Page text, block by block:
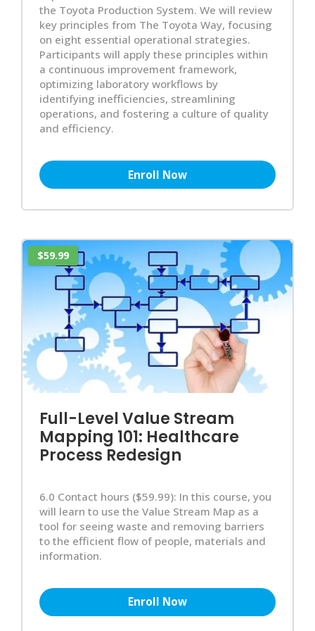
the Toyota Production System. We will review
key principles from The Toyota Way, focusing
on eight essential operational strategies.
Participants will apply these principles within
a continuous improvement framework,
optimizing laboratory workflows by
identifying inefficiencies, streamlining
operations, and fostering a culture of quality
and efficiency.
Enroll Now
$59.99
Full-Level Value Stream
Mapping 101: Healthcare
Process Redesign
6.0 Contact hours ($59.99): In this course, you
will learn to use the Value Stream Map as a
tool for seeing waste and removing barriers
to the efficient flow of people, materials and
information.
Enroll Now